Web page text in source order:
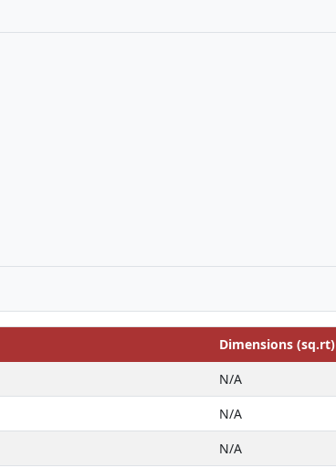
Dimensions (sq.rt)
N/A
N/A
N/A